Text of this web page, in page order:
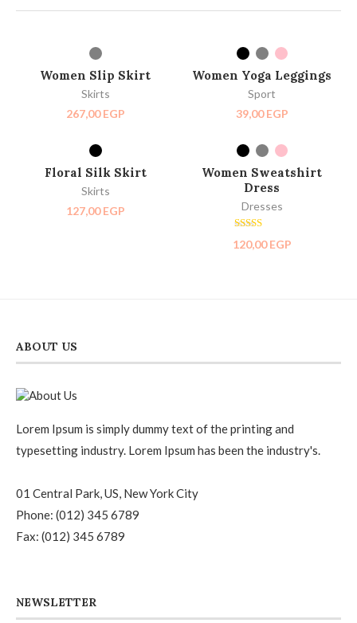
SELECT OPTIONS
Women Slip Skirt
Skirts
267,00EGP
SELECT OPTIONS
Women Yoga Leggings
Sport
39,00EGP
SELECT OPTIONS
Floral Silk Skirt
Skirts
127,00EGP
SOLD OUT
HOT
SELECT OPTIONS
Women Sweatshirt
Dress
Dresses
Rated
5.00
120,00EGP
ABOUT US
Lorem Ipsum is simply dummy text of the printing and
typesetting industry. Lorem Ipsum has been the industry's.
01 Central Park, US, New York City
Phone: (012) 345 6789
Fax: (012) 345 6789
NEWSLETTER